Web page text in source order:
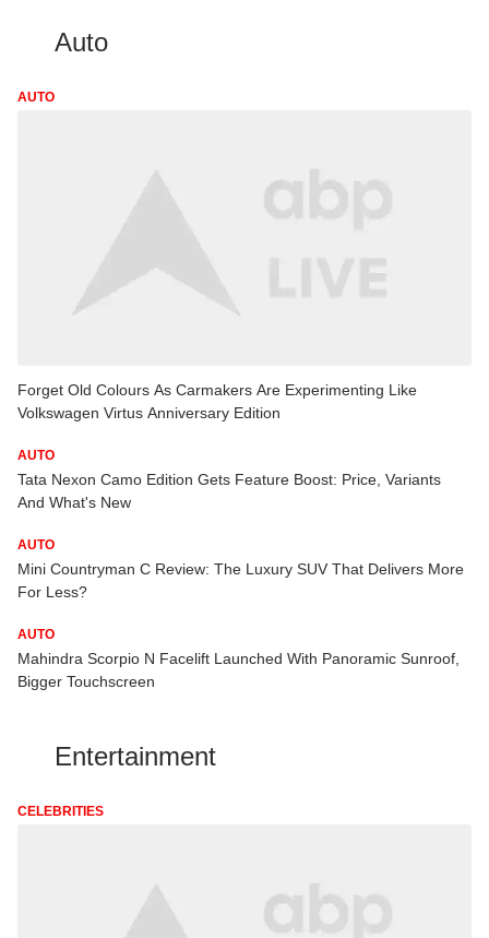
Auto
AUTO
Forget Old Colours As Carmakers Are Experimenting Like
Volkswagen Virtus Anniversary Edition
AUTO
Tata Nexon Camo Edition Gets Feature Boost: Price, Variants
And What's New
AUTO
Mini Countryman C Review: The Luxury SUV That Delivers More
For Less?
AUTO
Mahindra Scorpio N Facelift Launched With Panoramic Sunroof,
Bigger Touchscreen
Entertainment
CELEBRITIES